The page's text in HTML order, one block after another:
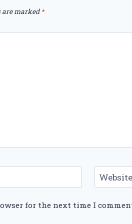
are marked *
Website
for the next time I